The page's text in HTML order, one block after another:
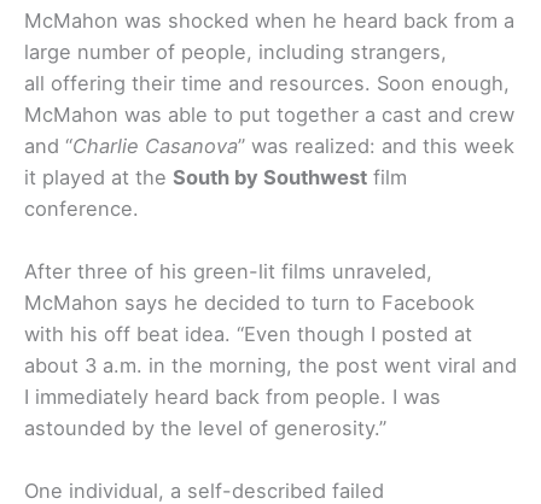
McMahon was shocked when he heard back from a
large number of people, including strangers,
all offering their time and resources. Soon enough,
McMahon was able to put together a cast and crew
and “Charlie Casanova” was realized: and this week
it played at the South by Southwest film
conference.
After three of his green-lit films unraveled,
McMahon says he decided to turn to Facebook
with his off beat idea. “Even though I posted at
about 3 a.m. in the morning, the post went viral and
I immediately heard back from people. I was
astounded by the level of generosity.”
One individual, a self-described failed